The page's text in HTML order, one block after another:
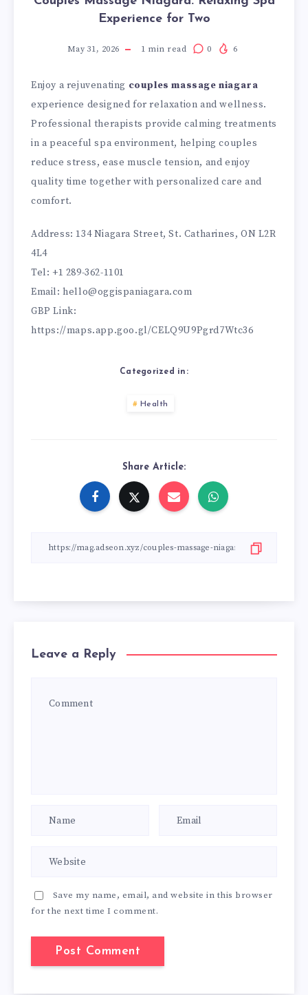
Experience for Two
May 31, 2026 1 min read 0 6
Enjoy a rejuvenating couples massage niagara
experience designed for relaxation and wellness.
Professional therapists provide calming treatments
in a peaceful spa environment, helping couples
reduce stress, ease muscle tension, and enjoy
quality time together with personalized care and
comfort.
Address: 134 Niagara Street, St. Catharines, ON L2R
4L4
Tel: +1 289-362-1101
Email: hello@oggispaniagara.com
GBP Link:
https://maps.app.goo.gl/CELQ9U9Pgrd7Wtc36
Categorized in:
Health
Share Article:
Leave a Reply
Save my name, email, and website in this browser
for the next time I comment.